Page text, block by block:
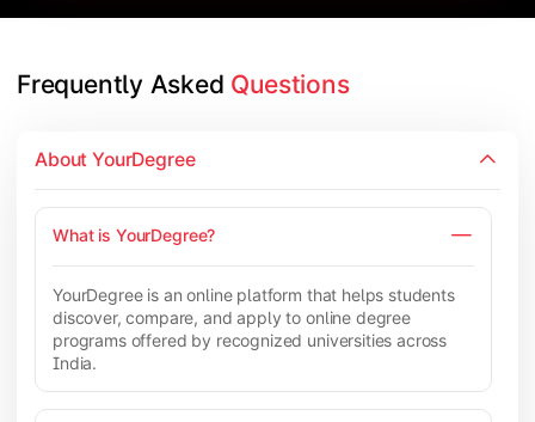
Frequently Asked Questions
About YourDegree
What is YourDegree?
YourDegree is an online platform that helps students
discover, compare, and apply to online degree
programs offered by recognized universities across
India.